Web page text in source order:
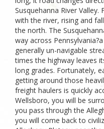
Susquehanna River
with the river, rising and
the north. The
way across
generally un-navigable
times the highway leaves
long grades. Fortunately,
getting around those
freight haulers is quickly
Wellsboro, you will be
you pass through the
you will come back to